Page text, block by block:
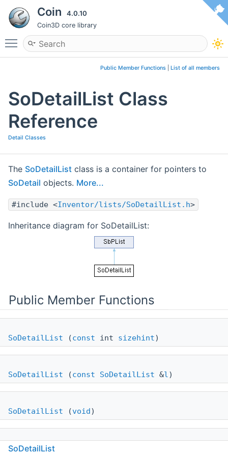
Coin 4.0.10
Coin3D core library
Toggle main menu visibility
Public Member Functions List of all members
SoDetailList Class
Reference
Detail Classes
The SoDetailList class is a container for pointers to
SoDetail objects. More...
#include <Inventor/lists/SoDetailList.h>
Inheritance diagram for SoDetailList:
Public Member Functions
SoDetailList (const int sizehint)
SoDetailList (const SoDetailList &l)
SoDetailList (void)
~SoDetailList
SoDetailList